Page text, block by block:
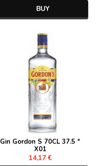
BUY
Gin Gordon S 70CL 37.5 °
X01
14,17 €